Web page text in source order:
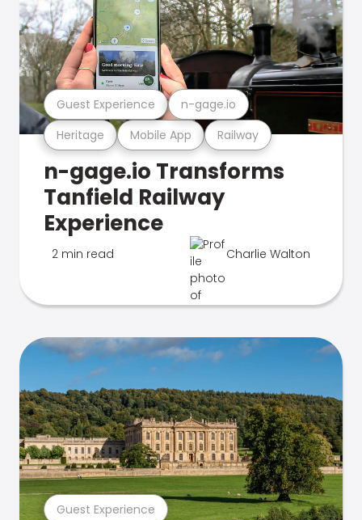
Heritage Mobile App Railway
Guest Experience n-gage.io
n-gage.io Transforms
Tanfield Railway
Experience
2 min read Charlie Walton
Guest Experience